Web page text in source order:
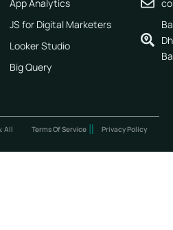
App Analytics
JS for Digital Marketers
Looker Studio
Big Query
All
Terms Of Service Privacy Policy